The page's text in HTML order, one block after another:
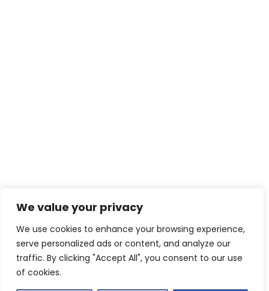
We value your privacy
We use cookies to enhance your browsing experience,
serve personalized ads or content, and analyze our
traffic. By clicking "Accept All", you consent to our use
of cookies.